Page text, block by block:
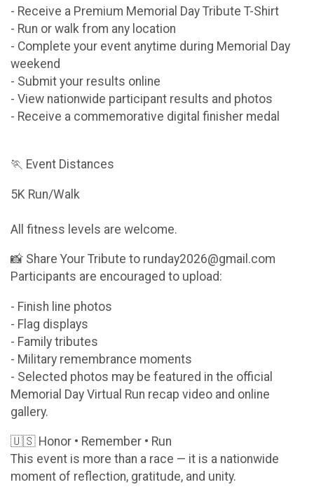
- Receive a Premium Memorial Day Tribute T-Shirt
- Run or walk from any location
- Complete your event anytime during Memorial Day
weekend
- Submit your results online
- View nationwide participant results and photos
- Receive a commemorative digital finisher medal
🏃 Event Distances
5K Run/Walk
All fitness levels are welcome.
📸 Share Your Tribute to runday2026@gmail.com
Participants are encouraged to upload:
- Finish line photos
- Flag displays
- Family tributes
- Military remembrance moments
- Selected photos may be featured in the official
Memorial Day Virtual Run recap video and online
gallery.
🇺🇸 Honor • Remember • Run
This event is more than a race — it is a nationwide
moment of reflection, gratitude, and unity.